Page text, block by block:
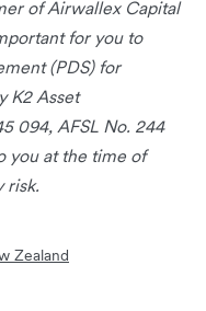
of Airwallex Capital
for you to
(PDS) for
K2 Asset
094, AFSL No. 244
you at the time of
risk.
Zealand